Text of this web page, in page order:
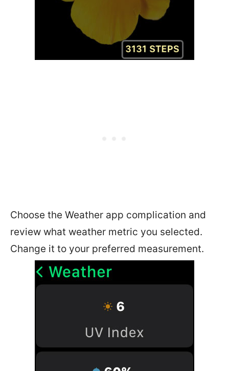
Choose the Weather app complication and
review what weather metric you selected.
Change it to your preferred measurement.